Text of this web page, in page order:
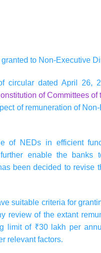
to Non-Executive
circular dated April 26,
of Committees of
of remuneration of
of NEDs in efficient
enable the banks
been decided to revise
suitable criteria for
review of the extant
limit of ₹30 lakh per
relevant factors.